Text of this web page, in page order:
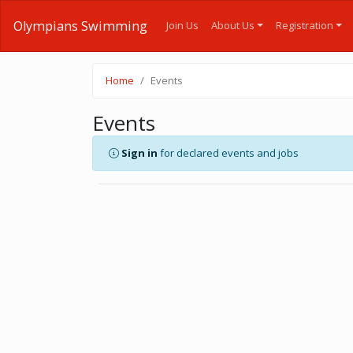
Olympians Swimming Join Us About Us Registration
Home Events
Events
Sign in for declared events and jobs